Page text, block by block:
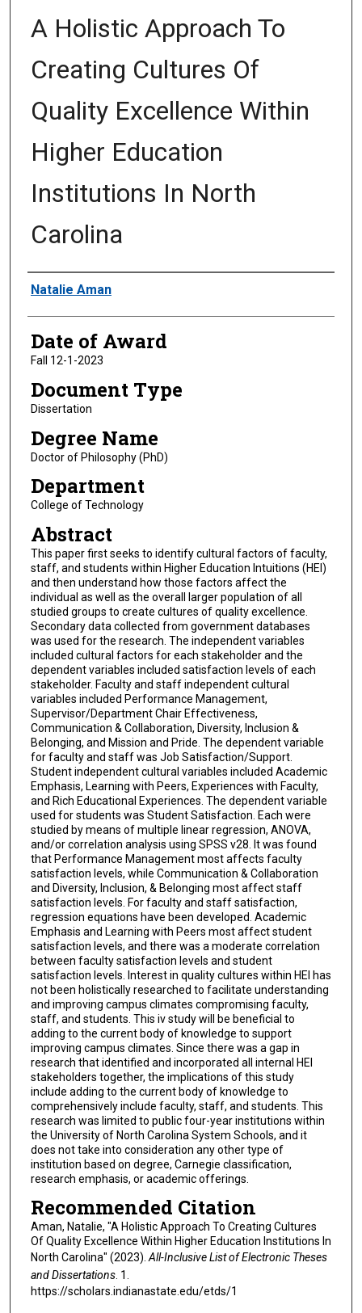
A Holistic Approach To
Creating Cultures Of
Quality Excellence Within
Higher Education
Institutions In North
Carolina
Author
Natalie Aman
Date of Award
Fall 12-1-2023
Document Type
Dissertation
Degree Name
Doctor of Philosophy (PhD)
Department
College of Technology
Abstract
This paper first seeks to identify cultural factors of faculty,
staff, and students within Higher Education Intuitions (HEI)
and then understand how those factors affect the
individual as well as the overall larger population of all
studied groups to create cultures of quality excellence.
Secondary data collected from government databases
was used for the research. The independent variables
included cultural factors for each stakeholder and the
dependent variables included satisfaction levels of each
stakeholder. Faculty and staff independent cultural
variables included Performance Management,
Supervisor/Department Chair Effectiveness,
Communication & Collaboration, Diversity, Inclusion &
Belonging, and Mission and Pride. The dependent variable
for faculty and staff was Job Satisfaction/Support.
Student independent cultural variables included Academic
Emphasis, Learning with Peers, Experiences with Faculty,
and Rich Educational Experiences. The dependent variable
used for students was Student Satisfaction. Each were
studied by means of multiple linear regression, ANOVA,
and/or correlation analysis using SPSS v28. It was found
that Performance Management most affects faculty
satisfaction levels, while Communication & Collaboration
and Diversity, Inclusion, & Belonging most affect staff
satisfaction levels. For faculty and staff satisfaction,
regression equations have been developed. Academic
Emphasis and Learning with Peers most affect student
satisfaction levels, and there was a moderate correlation
between faculty satisfaction levels and student
satisfaction levels. Interest in quality cultures within HEI has
not been holistically researched to facilitate understanding
and improving campus climates compromising faculty,
staff, and students. This iv study will be beneficial to
adding to the current body of knowledge to support
improving campus climates. Since there was a gap in
research that identified and incorporated all internal HEI
stakeholders together, the implications of this study
include adding to the current body of knowledge to
comprehensively include faculty, staff, and students. This
research was limited to public four-year institutions within
the University of North Carolina System Schools, and it
does not take into consideration any other type of
institution based on degree, Carnegie classification,
research emphasis, or academic offerings.
Recommended Citation
Aman, Natalie, "A Holistic Approach To Creating Cultures
Of Quality Excellence Within Higher Education Institutions In
North Carolina" (2023).All-Inclusive List of Electronic Theses
and Dissertations. 1.
https://scholars.indianastate.edu/etds/1